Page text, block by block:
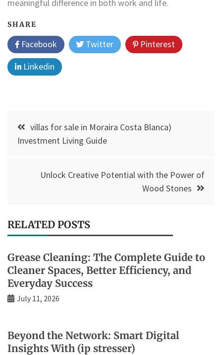
meaningful difference in both work and life.
SHARE
Facebook Twitter
Pinterest
Linkedin
Post
navigation
villas for sale in Moraira Costa Blanca)
Investment Living Guide
Unlock Creative Potential with the Power of
Wood Stones
RELATED POSTS
Grease Cleaning: The Complete Guide to
Cleaner Spaces, Better Efficiency, and
Everyday Success
July 11, 2026
Beyond the Network: Smart Digital
Insights With (ip stresser)